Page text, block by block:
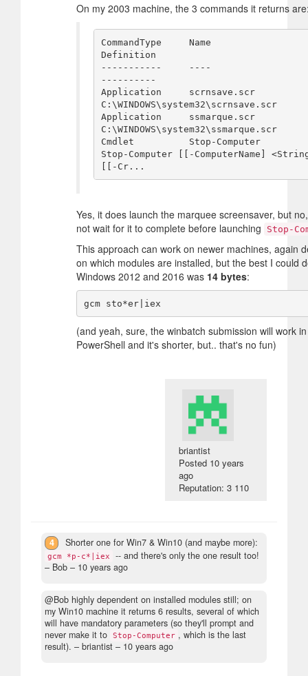
On my 2003 machine, the 3 commands it returns
CommandType     Name
Definition
-----------     ----
----------
Application     scrnsave.scr
C:\WINDOWS\system32\scrnsave.scr
Application     ssmarque.scr
C:\WINDOWS\system32\ssmarque.scr
Cmdlet          Stop-Computer
Stop-Computer [[-ComputerName]
Yes, it does launch the marquee screensaver, but
not wait for it to complete before launching
Stop-
This approach can work on newer machines, again
on which modules are installed, but the best I could
Windows 2012 and 2016 was 14 bytes:
(and yeah, sure, the winbatch submission will work in
PowerShell and it's shorter, but.. that's no fun)
briantist
Posted 10 years
ago
Reputation: 3 110
4 Shorter one for Win7 & Win10 (and maybe more):
gcm *p-c*|iex
-- and there's only the one result too!
– Bob – 10 years ago
@Bob highly dependent on installed modules still; on
my Win10 machine it returns 6 results, several of which
will have mandatory parameters (so they'll prompt and
never make it to Stop-Computer , which is the last
result). – briantist – 10 years ago